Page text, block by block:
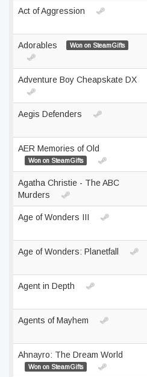
Act of Aggression
Adorables Won on SteamGifts
Adventure Boy Cheapskate DX
Aegis Defenders
AER Memories of Old
Won on SteamGifts
Agatha Christie - The ABC
Murders
Age of Wonders III
Age of Wonders: Planetfall
Agent in Depth
Agents of Mayhem
Ahnayro: The Dream World
Won on SteamGifts